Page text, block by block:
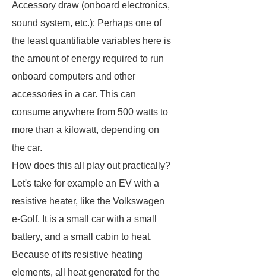
Accessory draw (onboard electronics,
sound system, etc.): Perhaps one of
the least quantifiable variables here is
the amount of energy required to run
onboard computers and other
accessories in a car. This can
consume anywhere from 500 watts to
more than a kilowatt, depending on
the car.
How does this all play out practically?
Let's take for example an EV with a
resistive heater, like the Volkswagen
e-Golf. It is a small car with a small
battery, and a small cabin to heat.
Because of its resistive heating
elements, all heat generated for the